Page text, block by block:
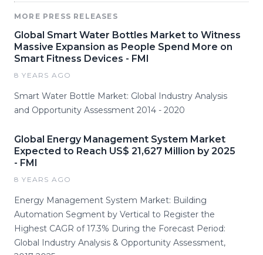
MORE PRESS RELEASES
Global Smart Water Bottles Market to Witness
Massive Expansion as People Spend More on
Smart Fitness Devices - FMI
8 YEARS AGO
Smart Water Bottle Market: Global Industry Analysis
and Opportunity Assessment 2014 - 2020
Global Energy Management System Market
Expected to Reach US$ 21,627 Million by 2025
- FMI
8 YEARS AGO
Energy Management System Market: Building
Automation Segment by Vertical to Register the
Highest CAGR of 17.3% During the Forecast Period:
Global Industry Analysis & Opportunity Assessment,